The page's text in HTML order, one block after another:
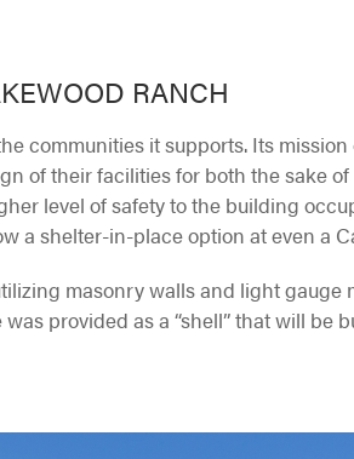
RANCH
communities it supports. Its
of their facilities for both the sake
level of safety to the building
a shelter-in-place option at even a
masonry walls and light gauge
provided as a “shell” that will be